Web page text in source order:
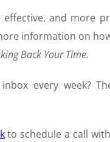
and more
information on
Back Your Time.
every week?
to schedule a call